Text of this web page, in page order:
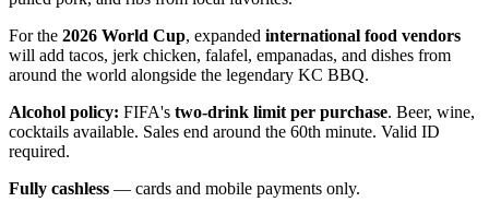
For the 2026 World Cup, expanded international food vendors
will add tacos, jerk chicken, falafel, empanadas, and dishes from
around the world alongside the legendary KC BBQ.
Alcohol policy: FIFA's two-drink limit per purchase. Beer, wine,
cocktails available. Sales end around the 60th minute. Valid ID
required.
Fully cashless — cards and mobile payments only.